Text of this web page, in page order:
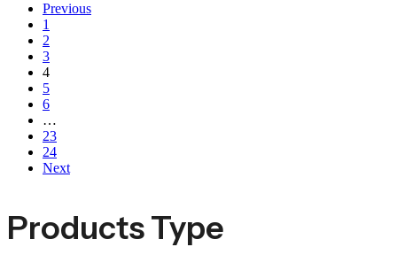
Previous
1
2
3
4
5
6
…
23
24
Next
Products Type